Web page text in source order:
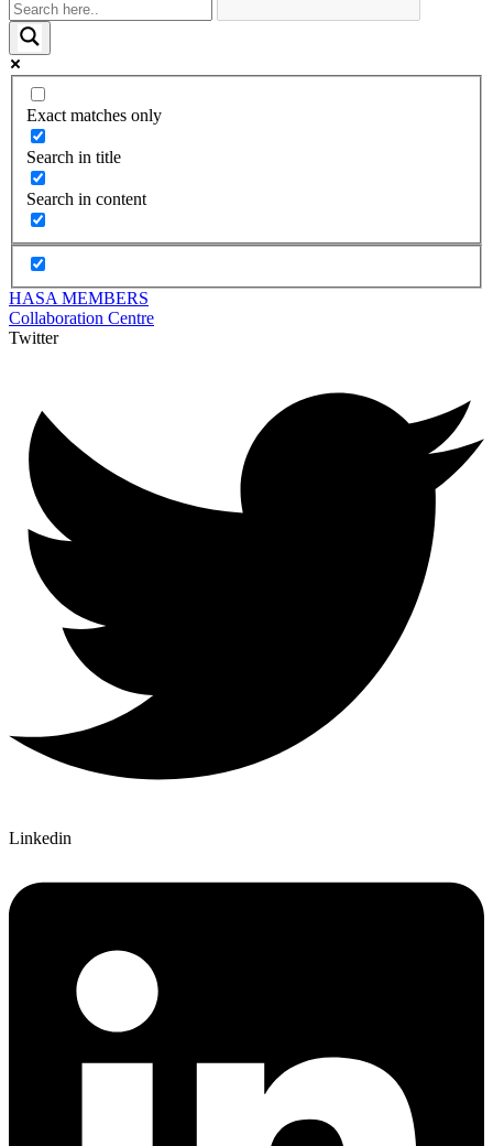
Exact matches only
Search in title
Search in content
HASA MEMBERS
Collaboration Centre
Twitter
Linkedin